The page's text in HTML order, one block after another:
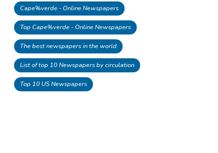
Cape%verde - Online Newspapers
Top Cape%verde - Online Newspapers
The best newspapers in the world
List of top 10 Newspapers by circulation
Top 10 US Newspapers